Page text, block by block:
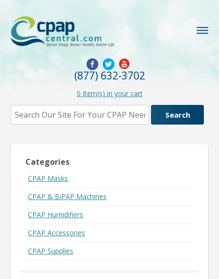
(877) 632-3702
0 Item(s) in your cart
Categories
CPAP Masks
CPAP & BiPAP Machines
CPAP Humidifiers
CPAP Accessories
CPAP Supplies